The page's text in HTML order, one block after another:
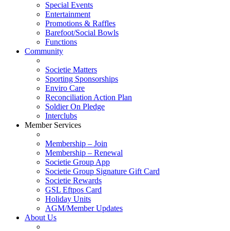
Special Events
Entertainment
Promotions & Raffles
Barefoot/Social Bowls
Functions
Community
Societie Matters
Sporting Sponsorships
Enviro Care
Reconciliation Action Plan
Soldier On Pledge
Interclubs
Member Services
Membership – Join
Membership – Renewal
Societie Group App
Societie Group Signature Gift Card
Societie Rewards
GSL Eftpos Card
Holiday Units
AGM/Member Updates
About Us